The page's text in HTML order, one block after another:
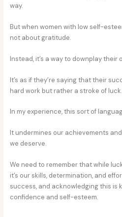
way.
But when women with low self-
not about gratitude.
Instead, it’s a way to downplay their
It’s as if they’re saying that their
hard work but rather a stroke of luck.
In my experience, this sort of
It undermines our achievements
we deserve.
We need to remember that while
it’s our skills, determination, and
success, and acknowledging this is
confidence and self-esteem.